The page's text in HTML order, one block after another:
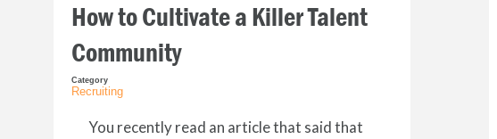
How to Cultivate a Killer Talent
Community
Category
Recruiting
You recently read an article that said that